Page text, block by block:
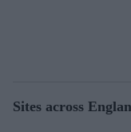
Sites across